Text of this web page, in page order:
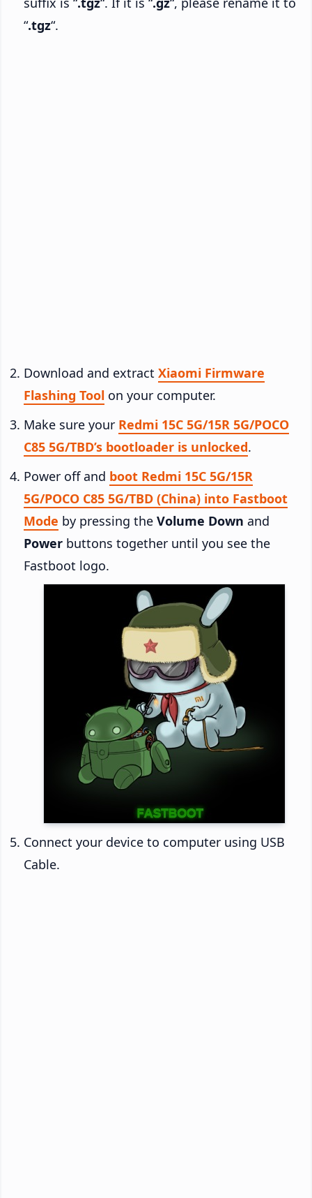
“.tgz“.
Download and extract Xiaomi Firmware
Flashing Tool on your computer.
Make sure your Redmi 15C 5G/15R 5G/POCO
C85 5G/TBD’s bootloader is unlocked.
Power off and boot Redmi 15C 5G/15R
5G/POCO C85 5G/TBD (China) into Fastboot
Mode by pressing the Volume Down and
Power buttons together until you see the
Fastboot logo.
Connect your device to computer using USB
Cable.